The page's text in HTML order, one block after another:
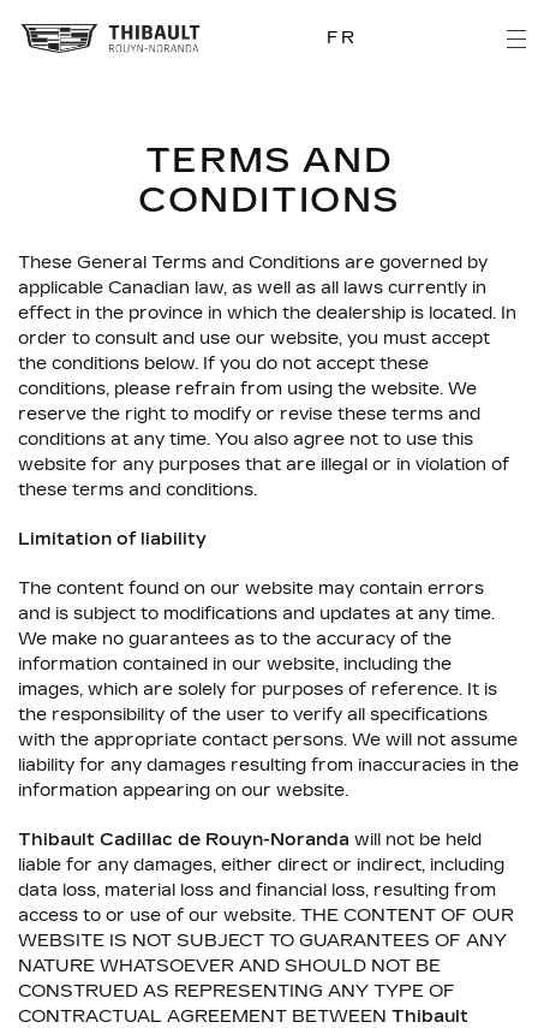
FR
TERMS AND
CONDITIONS
These General Terms and Conditions are governed by
applicable Canadian law, as well as all laws currently in
effect in the province in which the dealership is located. In
order to consult and use our website, you must accept
the conditions below. If you do not accept these
conditions, please refrain from using the website. We
reserve the right to modify or revise these terms and
conditions at any time. You also agree not to use this
website for any purposes that are illegal or in violation of
these terms and conditions.
Limitation of liability
The content found on our website may contain errors
and is subject to modifications and updates at any time.
We make no guarantees as to the accuracy of the
information contained in our website, including the
images, which are solely for purposes of reference. It is
the responsibility of the user to verify all specifications
with the appropriate contact persons. We will not assume
liability for any damages resulting from inaccuracies in the
information appearing on our website.
Thibault Cadillac de Rouyn-Noranda will not be held
liable for any damages, either direct or indirect, including
data loss, material loss and financial loss, resulting from
access to or use of our website. THE CONTENT OF OUR
WEBSITE IS NOT SUBJECT TO GUARANTEES OF ANY
NATURE WHATSOEVER AND SHOULD NOT BE
CONSTRUED AS REPRESENTING ANY TYPE OF
CONTRACTUAL AGREEMENT BETWEEN Thibault